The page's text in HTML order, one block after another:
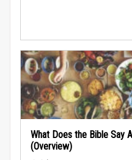
What Does the Bible Say
(Overview)